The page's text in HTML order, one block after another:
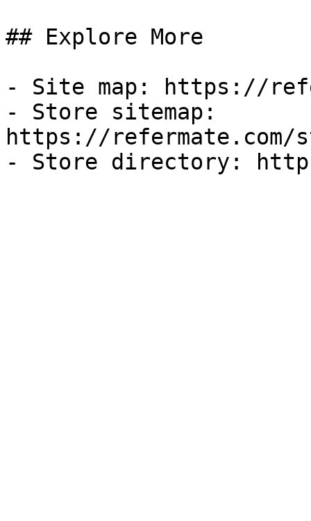
## Explore More
- Site map: https://
- Store sitemap:
https://refermate.com/
- Store directory: